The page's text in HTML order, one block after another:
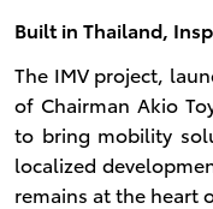
Built in Thailand,
The IMV project,
of Chairman Akio
to bring mobility
localized
remains at the heart